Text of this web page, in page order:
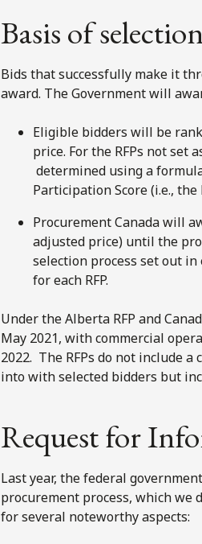
Basis of
Bids that successfully make it
award. The Government will
Eligible bidders will be
price. For the RFPs not set
determined using a
Participation Score (i.e.,
Procurement Canada will
adjusted price) until the
selection process set out
for each RFP.
Under the Alberta RFP and
May 2021, with commercial
2022. The RFPs do not include
into with selected bidders but
Request for
Last year, the federal
procurement process, which we
for several noteworthy aspects: